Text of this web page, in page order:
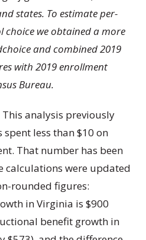
states. To estimate per-
choice we obtained a more
and combined 2019
with 2019 enrollment
Bureau.
analysis previously
less than $10 on
That number has been
calculations were updated
rounded figures:
in Virginia is $900
benefit growth in